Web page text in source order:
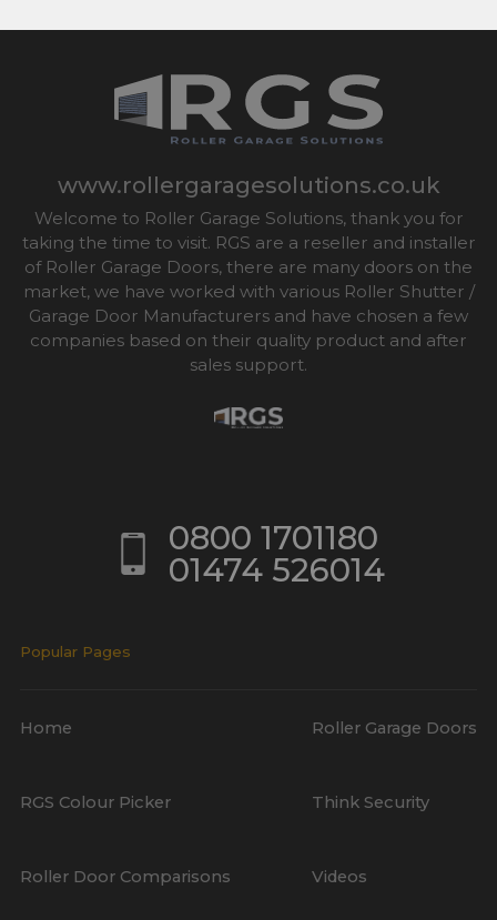
www.rollergaragesolutions.co.uk
Welcome to Roller Garage Solutions, thank you for
taking the time to visit. RGS are a reseller and installer
of Roller Garage Doors, there are many doors on the
market, we have worked with various Roller Shutter /
Garage Door Manufacturers and have chosen a few
companies based on their quality product and after
sales support.
0800 1701180
01474 526014
Popular Pages
Home Roller Garage Doors
RGS Colour Picker Think Security
Roller Door Comparisons Videos